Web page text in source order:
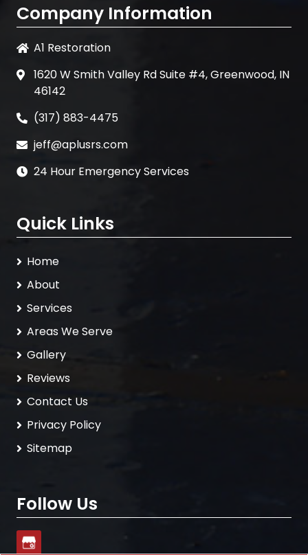
Company Information
A1 Restoration
1620 W Smith Valley Rd Suite #4, Greenwood, IN
46142
(317) 883-4475
jeff@aplusrs.com
24 Hour Emergency Services
Quick Links
Home
About
Services
Areas We Serve
Gallery
Reviews
Contact Us
Privacy Policy
Sitemap
Follow Us